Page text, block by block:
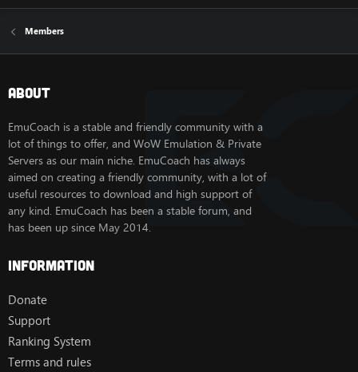
Members
About
EmuCoach is a stable and friendly community with a
lot of things to offer, and WoW Emulation & Private
Servers as our main niche. EmuCoach has always
aimed on creating a friendly community, with a lot of
useful resources to download and high support of
any kind. EmuCoach has been a stable forum, and
has been up since May 2014.
Information
Donate
Support
Ranking System
Terms and rules